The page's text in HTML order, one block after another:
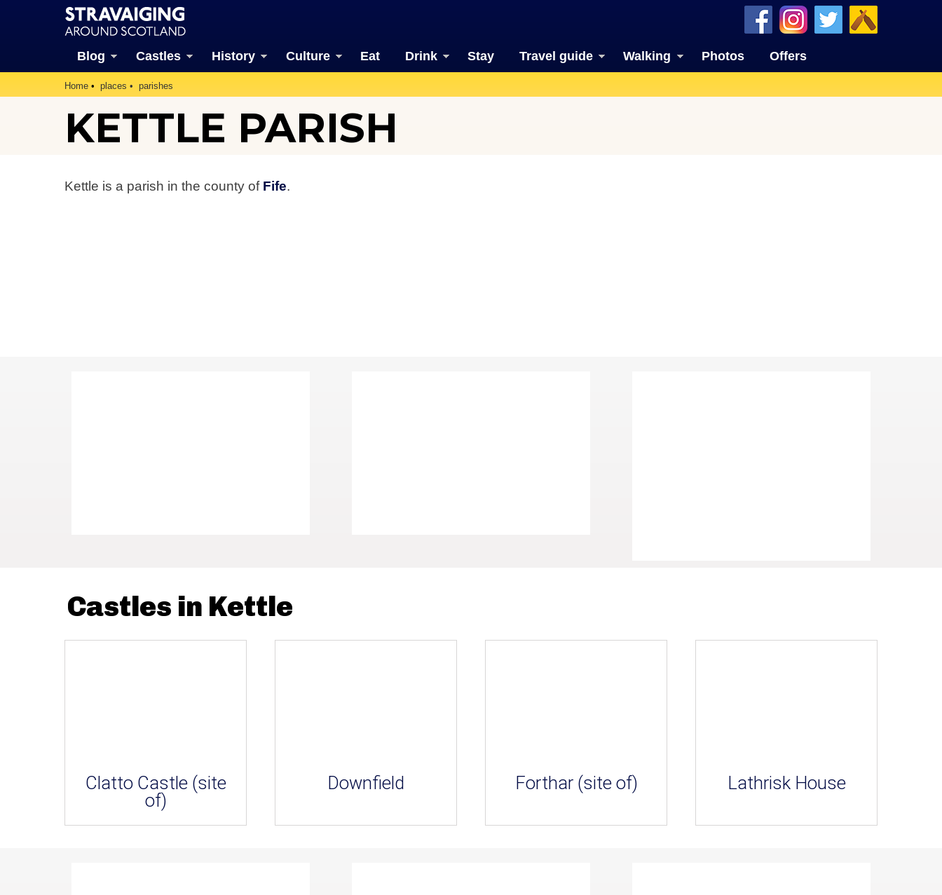
Blog Castles History Culture Eat Drink Stay Travel guide Walking Photos Offers
Home places parishes
KETTLE PARISH
Kettle is a parish in the county of Fife.
Castles in Kettle
Clatto Castle (site
of)
Downfield Forthar (site of) Lathrisk House